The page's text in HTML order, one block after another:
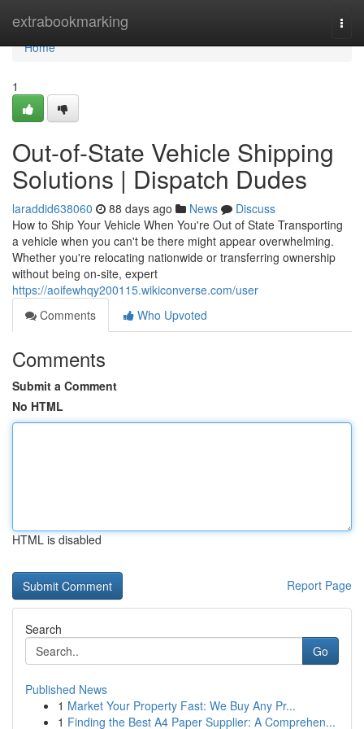
extrabookmarking
Home
Home
1
Out-of-State Vehicle Shipping
Solutions | Dispatch Dudes
laraddid638060 88 days ago News
Discuss
How to Ship Your Vehicle When You're Out of State Transporting
a vehicle when you can't be there might appear overwhelming.
Whether you're relocating nationwide or transferring ownership
without being on-site, expert
https://aoifewhqy200115.wikiconverse.com/user
Comments
Who Upvoted
Comments
Submit a Comment
No HTML
HTML is disabled
Report Page
Search
Go
Published News
1 Market Your Property Fast: We Buy Any Pr...
1 Finding the Best A4 Paper Supplier: A Comprehen...